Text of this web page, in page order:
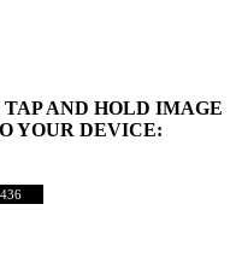
AND HOLD IMAGE
YOUR DEVICE: